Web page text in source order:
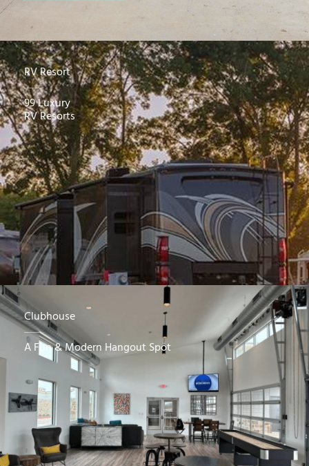
RV Resort
99 Luxury
RV Resorts
Clubhouse
A Fun & Modern Hangout Spot